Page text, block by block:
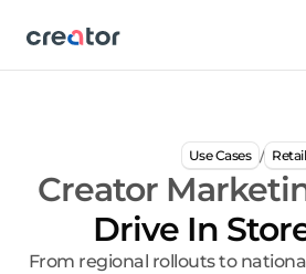
Use Cases / Retail
Creator
Drive In
From regional rollouts to